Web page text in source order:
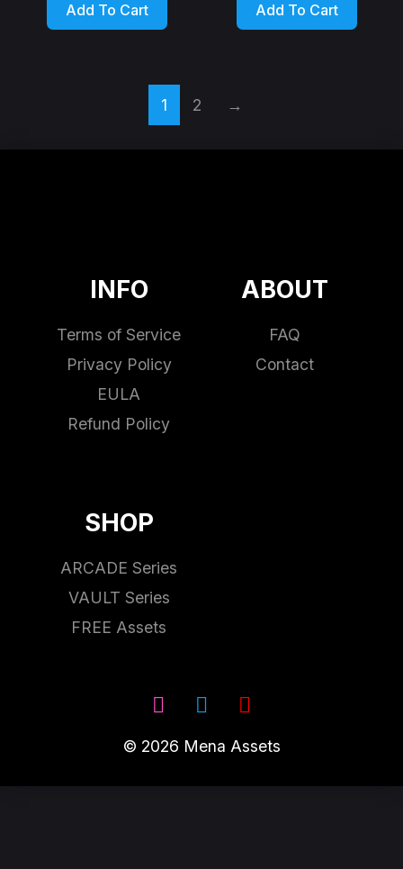
Add To Cart Add To Cart
1 2 →
INFO
Terms of Service
Privacy Policy
EULA
Refund Policy
ABOUT
FAQ
Contact
SHOP
ARCADE Series
VAULT Series
FREE Assets
© 2026 Mena Assets